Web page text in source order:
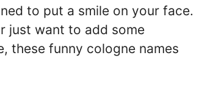
to put a smile on your face.
just want to add some
these funny cologne names